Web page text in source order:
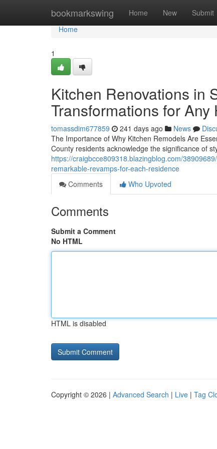
bookmarkswing Home New Submit
Home
Home
1
Kitchen Renovations in
Transformations for Any
tomassdim677859 241 days ago News
The Importance of Why Kitchen Remodels Are
County residents acknowledge the significance of
https://craigbcce809318.blazingblog.com/
remarkable-revamps-for-each-residence
Comments
Who Upvoted
Comments
Submit a Comment
No HTML
HTML is disabled
Copyright © 2026 | Advanced Search | Live | Tag